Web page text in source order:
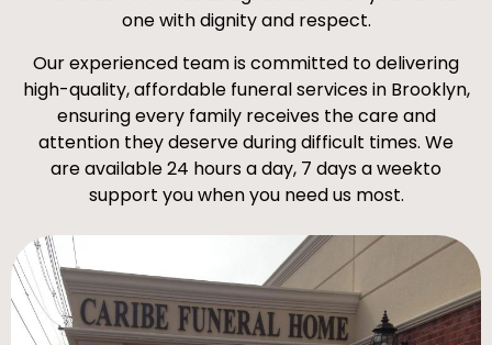
one with dignity and respect.
Our experienced team is committed to delivering
high-quality, affordable funeral services in Brooklyn,
ensuring every family receives the care and
attention they deserve during difficult times. We
are available 24 hours a day, 7 days a weekto
support you when you need us most.